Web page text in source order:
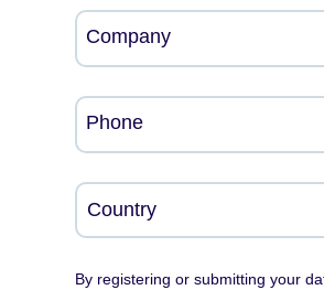
Company
Phone
By registering or submitting your